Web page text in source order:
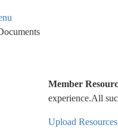
Member
experience.All
Upload Resources